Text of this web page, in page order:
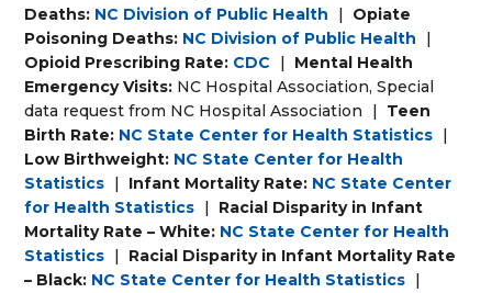
Deaths: NC Division of Public Health |
Opiate
Poisoning Deaths: NC Division of Public Health
|
Opioid Prescribing Rate: CDC |
Mental Health
Emergency Visits: NC Hospital Association, Special
data request from NC Hospital Association
|
Teen
Birth Rate: NC State Center for Health Statistics |
Low Birthweight: NC State Center for Health
Statistics | Infant Mortality Rate: NC State Center
for Health Statistics |
Racial Disparity in Infant
Mortality Rate – White: NC State Center for Health
Statistics |
Racial Disparity in Infant Mortality Rate
– Black: NC State Center for Health Statistics |